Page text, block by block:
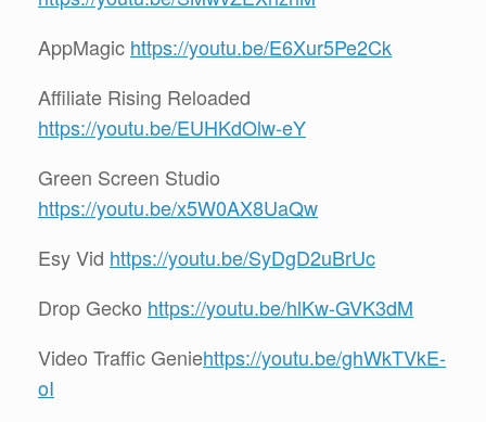
AppMagic https://youtu.be/E6Xur5Pe2Ck
Affiliate Rising Reloaded
https://youtu.be/EUHKdOlw-eY
Green Screen Studio
https://youtu.be/x5W0AX8UaQw
Esy Vid https://youtu.be/SyDgD2uBrUc
Drop Gecko https://youtu.be/hlKw-GVK3dM
Video Traffic Geniehttps://youtu.be/ghWkTVkE-
oI